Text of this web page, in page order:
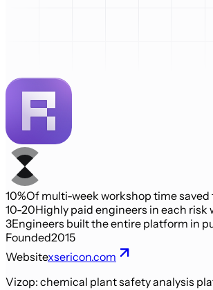
10%Of multi-week workshop time
10-20Highly paid engineers in each risk
3Engineers built the entire platform in
Founded2015
Websitexsericon.com
Vizop: chemical plant safety analysis